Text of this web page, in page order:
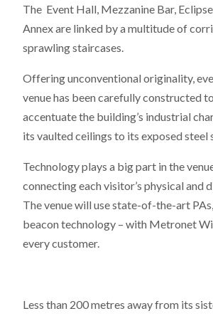
The Event Hall, Mezzanine Bar,
Annex are linked by a multitude of
sprawling staircases.
Offering unconventional originality,
venue has been carefully constructed
accentuate the building’s industrial
its vaulted ceilings to its exposed steel
Technology plays a big part in the
connecting each visitor’s physical and
The venue will use state-of-the-art
beacon technology – with Metronet
every customer.
Less than 200 metres away from its